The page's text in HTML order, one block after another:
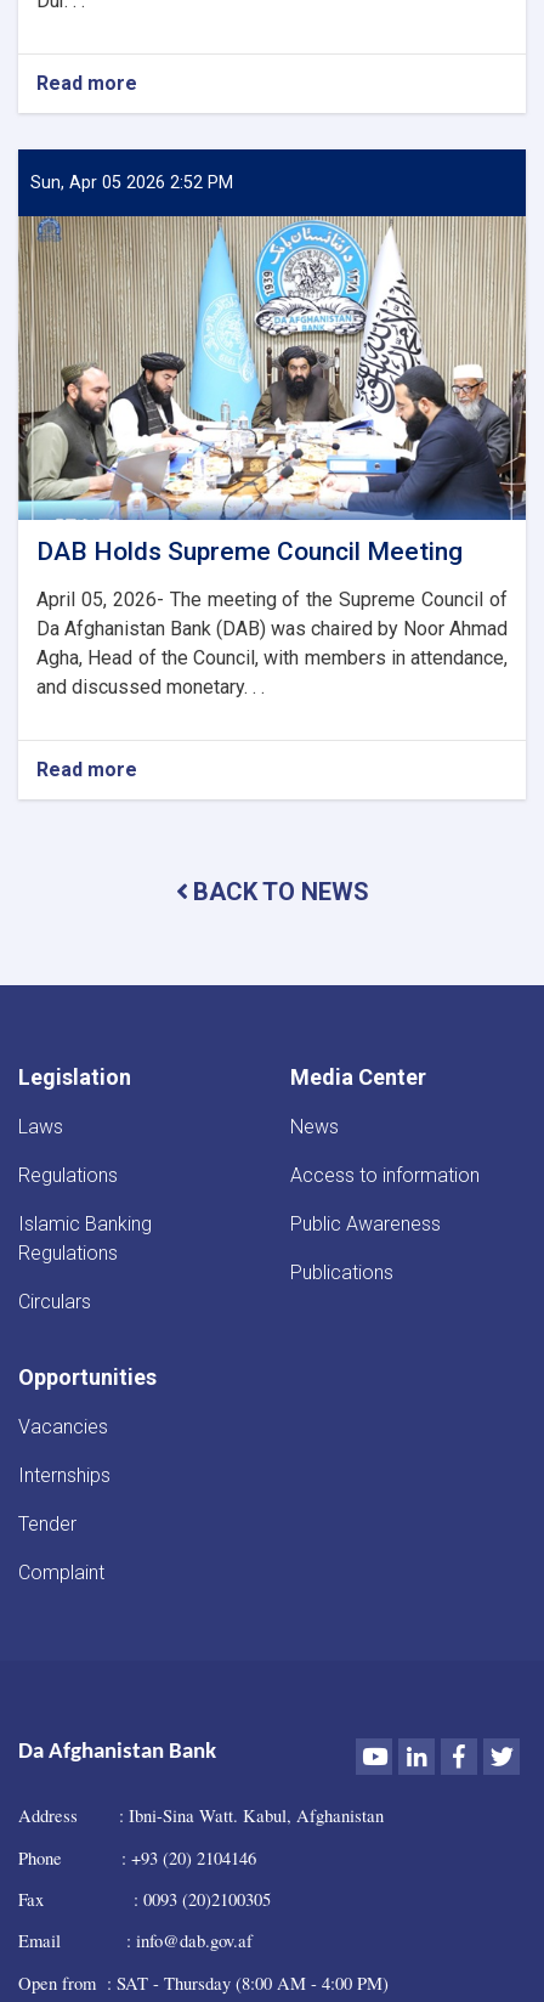
Read more
DAB
Deputy
Governor
with
the
Chairman
of
the
AACC
to
Enhance
Banking
and
Trade
Ties
Sun, Apr 05 2026 2:52 PM
DAB Holds Supreme Council Meeting
April 05, 2026- The meeting of the Supreme Council of
Da Afghanistan Bank (DAB) was chaired by Noor Ahmad
Agha, Head of the Council, with members in attendance,
and discussed monetary. . .
Read more
DAB
MeetingBACK TO NEWS
Legislation
Laws
Regulations
Islamic Banking
Regulations
Circulars
Media Center
News
Access to information
Public Awareness
Publications
Opportunities
Vacancies
Internships
Tender
Complaint
Da Afghanistan Bank YoutubeLinkedIn
Address : Ibni-Sina Watt. Kabul, Afghanistan
Phone : +93 (20) 2104146
Fax : 0093 (20)2100305
Email : info@dab.gov.af
Open from : SAT - Thursday (8:00 AM - 4:00 PM)